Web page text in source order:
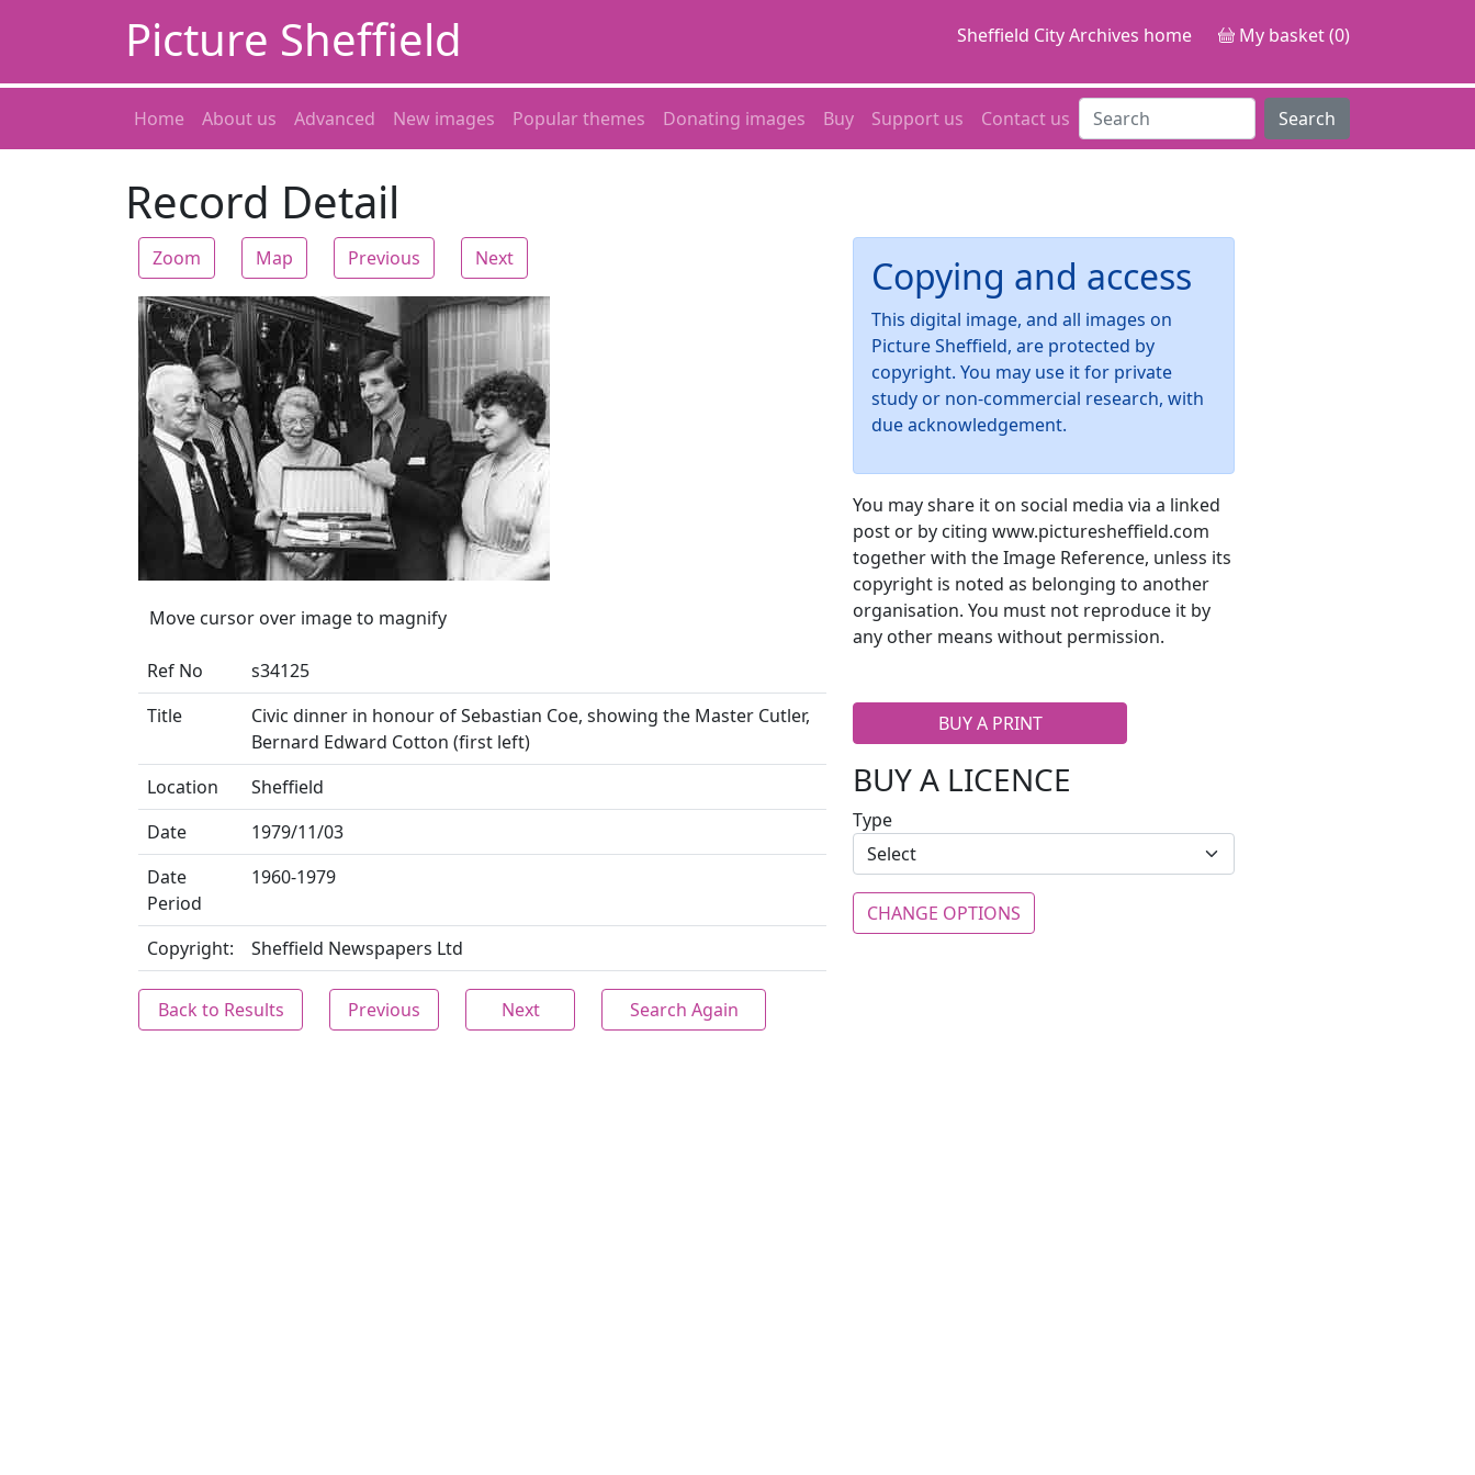
Picture Sheffield Sheffield City Archives home My basket (0)
Home About us Advanced New images Popular themes Donating images Buy Support us Contact us Search
Record Detail
Zoom Map Previous Next
Zoom
Move cursor over image to magnify
Ref No
s34125
Title
Civic dinner in honour of Sebastian Coe, showing the Master Cutler,
Bernard Edward Cotton (first left)
Location
Sheffield
Date
1979/11/03
Date
Period
1960-1979
Copyright: Sheffield Newspapers Ltd
Back to Results Previous Next Search Again
Copying and access
This digital image, and all images on
Picture Sheffield, are protected by
copyright. You may use it for private
study or non-commercial research, with
due acknowledgement.
You may share it on social media via a linked
post or by citing www.picturesheffield.com
together with the Image Reference, unless its
copyright is noted as belonging to another
organisation. You must not reproduce it by
any other means without permission.
BUY A PRINT
BUY A LICENCE
Type
CHANGE OPTIONS